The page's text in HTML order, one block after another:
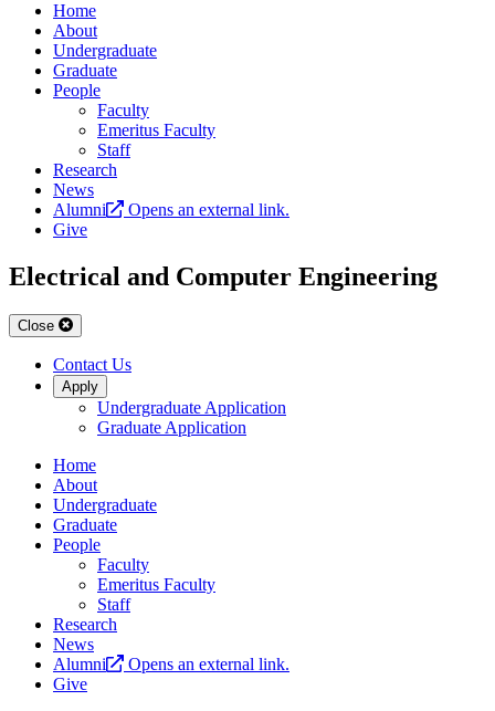
Home
About
Undergraduate
Graduate
People
Faculty
Emeritus Faculty
Staff
Research
News
Alumni
Opens an external link.
Give
Electrical and Computer Engineering
Close
Contact Us
Apply
Undergraduate Application
Graduate Application
Home
About
Undergraduate
Graduate
People
Faculty
Emeritus Faculty
Staff
Research
News
Alumni
Opens an external link.
Give